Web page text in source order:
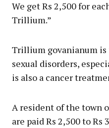
We get Rs 2,500 for
Trillium.”
Trillium govanianum
sexual disorders,
is also a cancer
A resident of the town
are paid Rs 2,500 to